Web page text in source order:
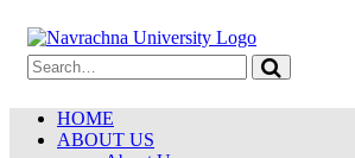
HOME
ABOUT US